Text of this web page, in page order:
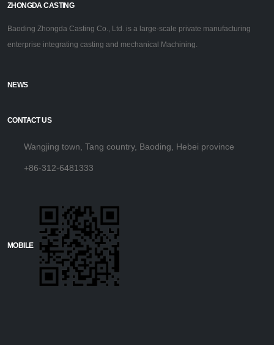
ZHONGDA CASTING
Baoding Zhongda Casting Co., Ltd. is a large-scale private manufacturing
enterprise integrating casting and mechanical Machining.
NEWS
CONTACT US
Wangjing town, Tang country, Baoding, Hebei province
+86-312-6481333
MOBILE